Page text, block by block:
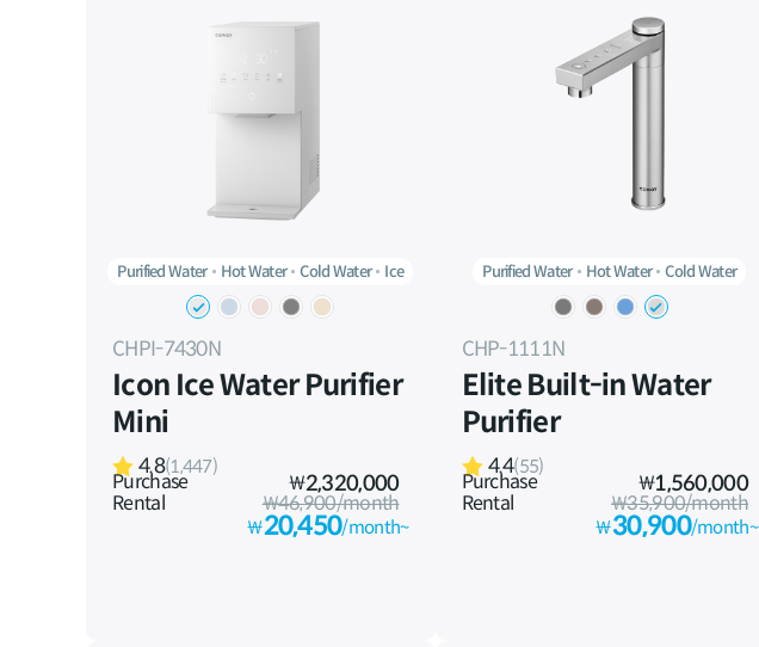
Purified Water Hot Water Cold Water Ice
CHPI-7430N
Icon Ice Water Purifier
Mini
4.8(1,447)
Purchase ₩2,320,000
Rental ₩46,900/month
₩20,450/month~
Purified Water Hot Water Cold Water
CHP-1111N
Elite Built-in Water
Purifier
4.4(55)
Purchase ₩1,560,000
Rental ₩35,900/month
₩30,900/month~